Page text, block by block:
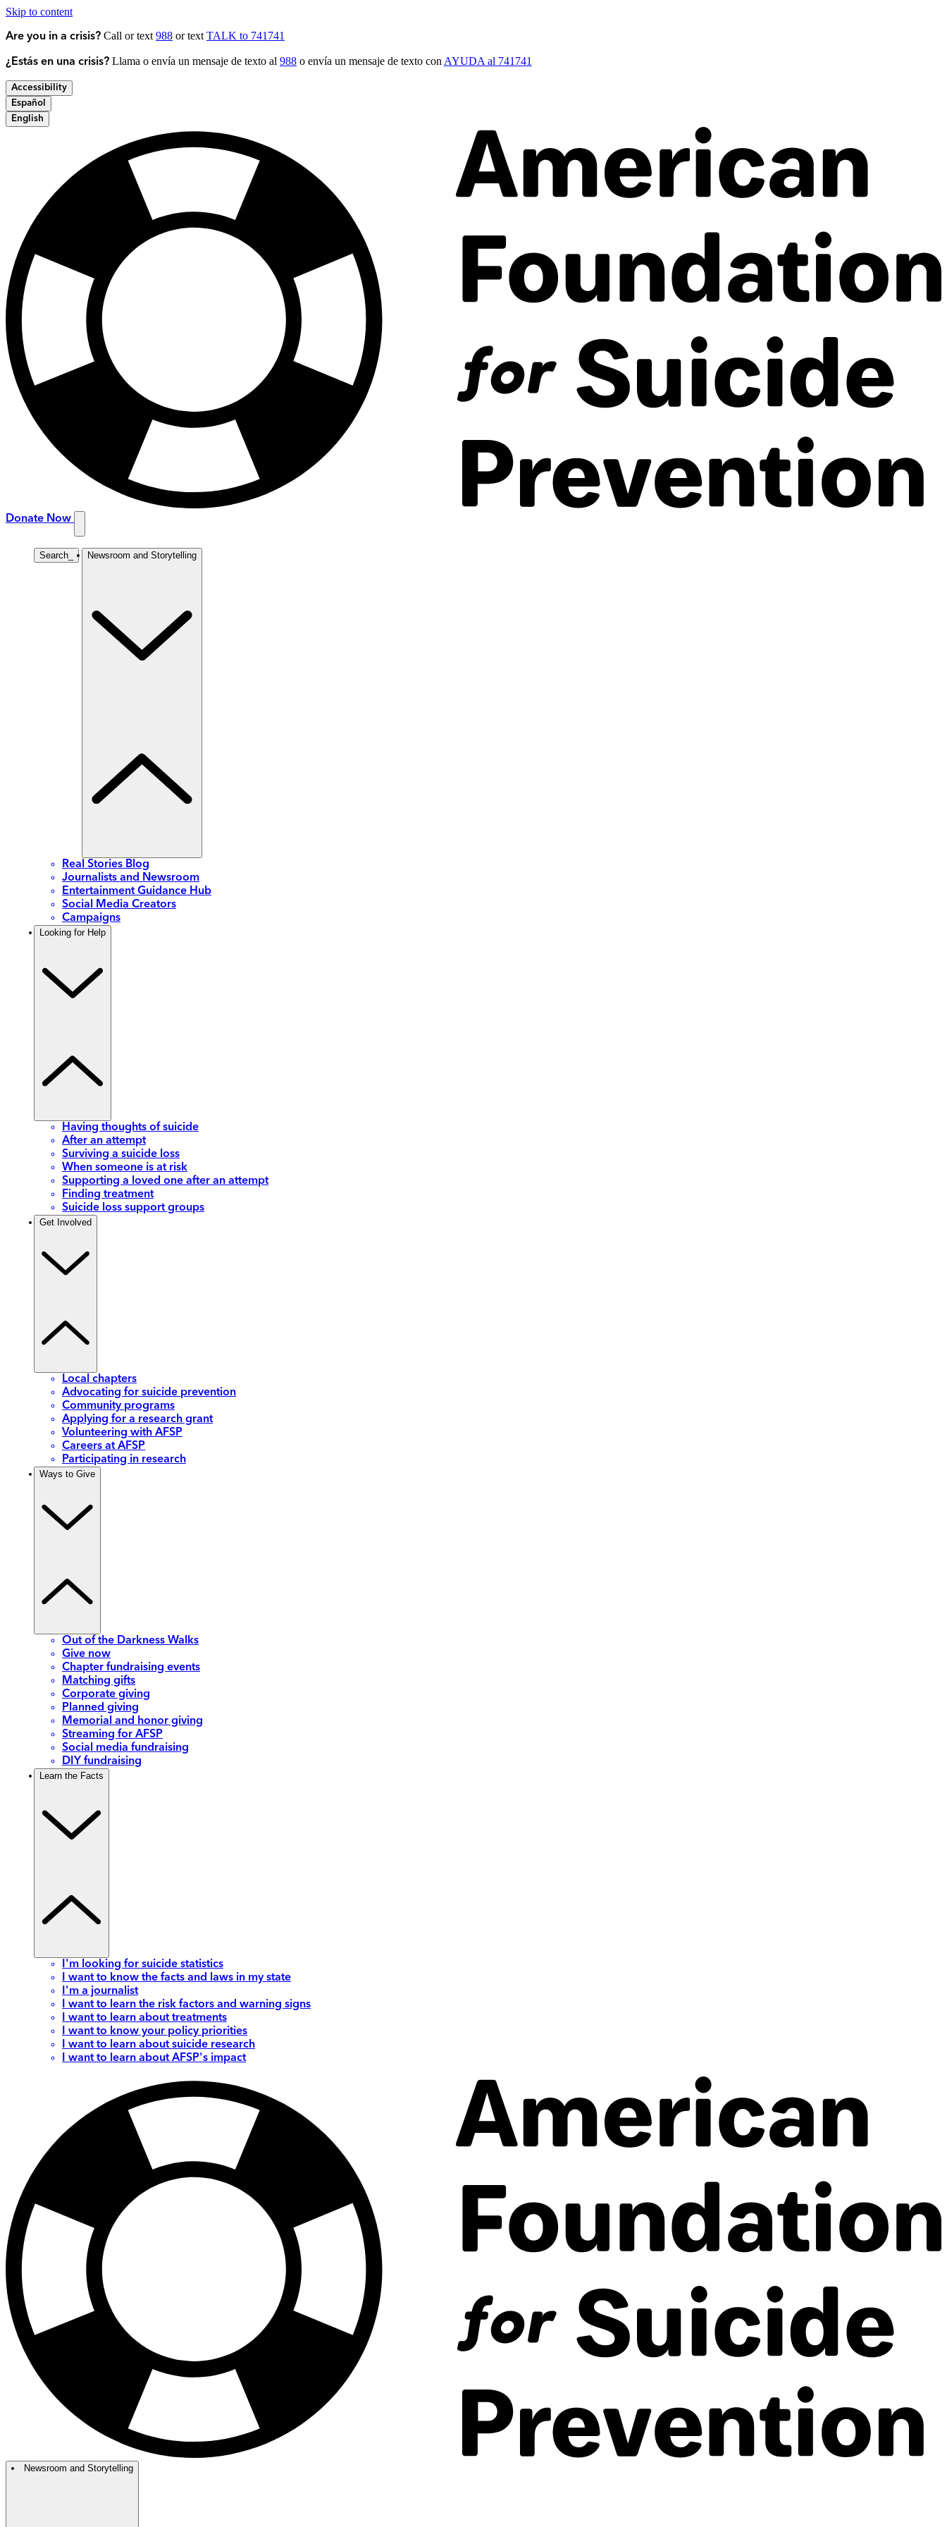
Skip to content
Are you in a crisis? Call or text 988 or text TALK to 741741
¿Estás en una crisis? Llama o envía un mensaje de texto al 988 o envía un mensaje de texto con AYUDA al 741741
Accessibility
Español
English
Donate Now
Search Newsroom and Storytelling
Real Stories Blog
Journalists and Newsroom
Entertainment Guidance Hub
Social Media Creators
Campaigns
Looking for Help
Having thoughts of suicide
After an attempt
Surviving a suicide loss
When someone is at risk
Supporting a loved one after an attempt
Finding treatment
Suicide loss support groups
Get Involved
Local chapters
Advocating for suicide prevention
Community programs
Applying for a research grant
Volunteering with AFSP
Careers at AFSP
Participating in research
Ways to Give
Out of the Darkness Walks
Give now
Chapter fundraising events
Matching gifts
Corporate giving
Planned giving
Memorial and honor giving
Streaming for AFSP
Social media fundraising
DIY fundraising
Learn the Facts
I'm looking for suicide statistics
I want to know the facts and laws in my state
I'm a journalist
I want to learn the risk factors and warning signs
I want to learn about treatments
I want to know your policy priorities
I want to learn about suicide research
I want to learn about AFSP's impact
Newsroom and Storytelling